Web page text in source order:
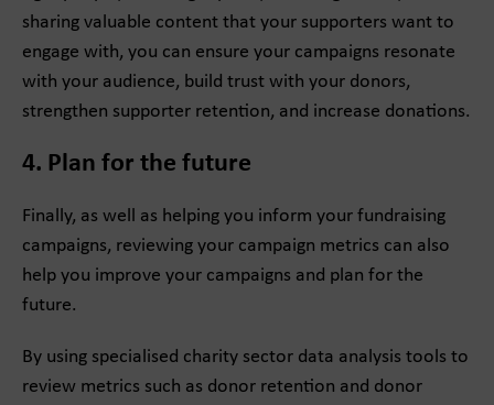
sharing valuable content that your supporters want to
engage with, you can ensure your campaigns resonate
with your audience, build trust with your donors,
strengthen supporter retention, and increase donations.
4. Plan for the future
Finally, as well as helping you inform your fundraising
campaigns, reviewing your campaign metrics can also
help you improve your campaigns and plan for the
future.
By using specialised charity sector data analysis tools to
review metrics such as donor retention and donor